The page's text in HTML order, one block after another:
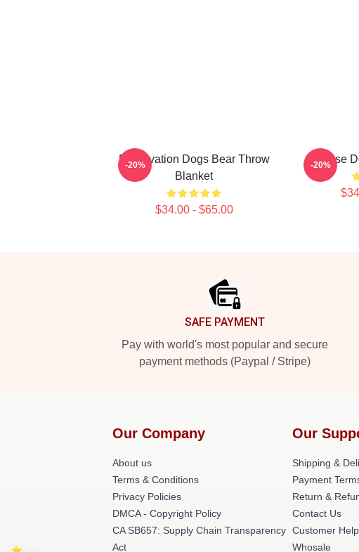
Reservation Dogs Bear Throw
Blanket
$34.00 - $65.00
-20% Cheese
-20%
SAFE PAYMENT
Pay with world's most popular and secure
payment methods (Paypal / Stripe)
Our Company
About us
Terms & Conditions
Privacy Policies
DMCA - Copyright Policy
CA SB657: Supply Chain Transparency
Act
Our
Shipping &
Payment
Return &
Contact Us
Customer
Whosale